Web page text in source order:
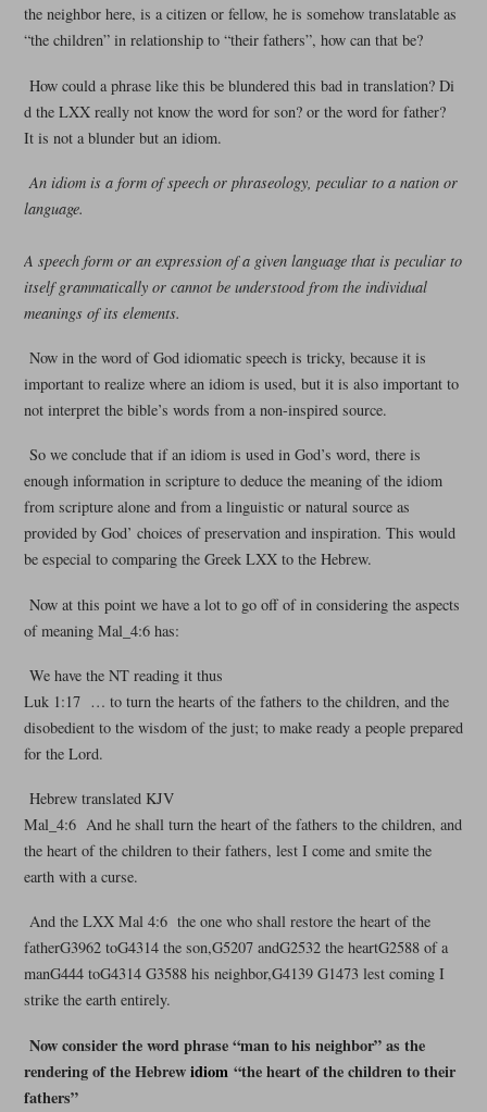
the neighbor here, is a citizen or fellow, he is somehow translatable as
“the children” in relationship to “their fathers”, how can that be?
How could a phrase like this be blundered this bad in translation? Di
d the LXX really not know the word for son? or the word for father?
It is not a blunder but an idiom.
An idiom is a form of speech or phraseology, peculiar to a nation or
language.
A speech form or an expression of a given language that is peculiar to
itself grammatically or cannot be understood from the individual
meanings of its elements.
Now in the word of God idiomatic speech is tricky, because it is
important to realize where an idiom is used, but it is also important to
not interpret the bible’s words from a non-inspired source.
So we conclude that if an idiom is used in God’s word, there is
enough information in scripture to deduce the meaning of the idiom
from scripture alone and from a linguistic or natural source as
provided by God’ choices of preservation and inspiration. This would
be especial to comparing the Greek LXX to the Hebrew.
Now at this point we have a lot to go off of in considering the aspects
of meaning Mal_4:6 has:
We have the NT reading it thus
Luk 1:17 … to turn the hearts of the fathers to the children, and the
disobedient to the wisdom of the just; to make ready a people prepared
for the Lord.
Hebrew translated KJV
Mal_4:6 And he shall turn the heart of the fathers to the children, and
the heart of the children to their fathers, lest I come and smite the
earth with a curse.
And the LXX Mal 4:6 the one who shall restore the heart of the
fatherG3962 toG4314 the son,G5207 andG2532 the heartG2588 of a
manG444 toG4314 G3588 his neighbor,G4139 G1473 lest coming I
strike the earth entirely.
Now consider the word phrase “man to his neighbor” as the
rendering of the Hebrewidiom“the heart of the children to their
fathers”